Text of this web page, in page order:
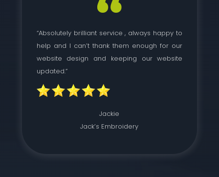
“Absolutely brilliant service , always happy to
help and I can’t thank them enough for our
website design and keeping our website
updated.”
Jackie
Jack’s Embroidery